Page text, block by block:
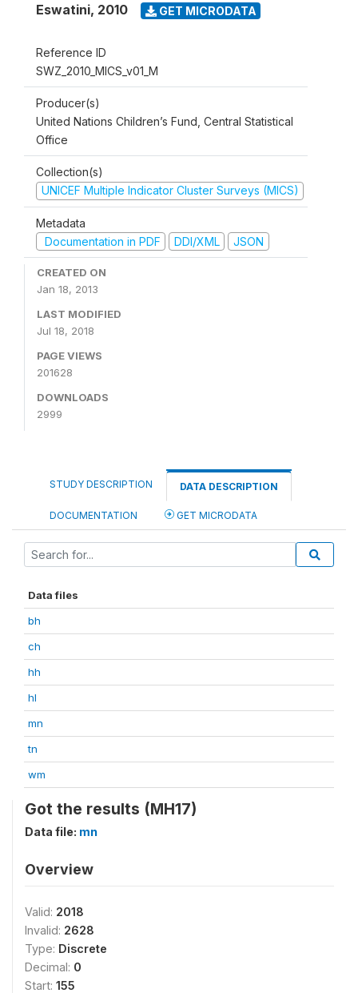
Eswatini, 2010 GET MICRODATA
Reference ID
SWZ_2010_MICS_v01_M
Producer(s)
United Nations Children’s Fund, Central Statistical
Office
Collection(s)
UNICEF Multiple Indicator Cluster Surveys (MICS)
Metadata
Documentation in PDF
DDI/XML JSON
CREATED ON
Jan 18, 2013
LAST MODIFIED
Jul 18, 2018
PAGE VIEWS
201628
DOWNLOADS
2999
STUDY DESCRIPTION DATA DESCRIPTION
DOCUMENTATION GET MICRODATA
Data files
bh
ch
hh
hl
mn
tn
wm
Got the results (MH17)
Data file: mn
Overview
Valid: 2018
Invalid: 2628
Type: Discrete
Decimal: 0
Start: 155